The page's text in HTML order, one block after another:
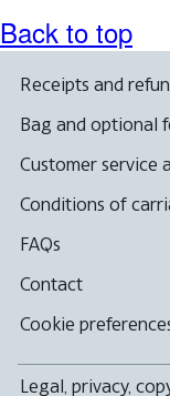
Back to top
Receipts and
Bag and optional
Customer service
Conditions of
FAQs
Contact
Cookie
Legal, privacy,